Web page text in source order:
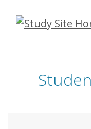
Skip